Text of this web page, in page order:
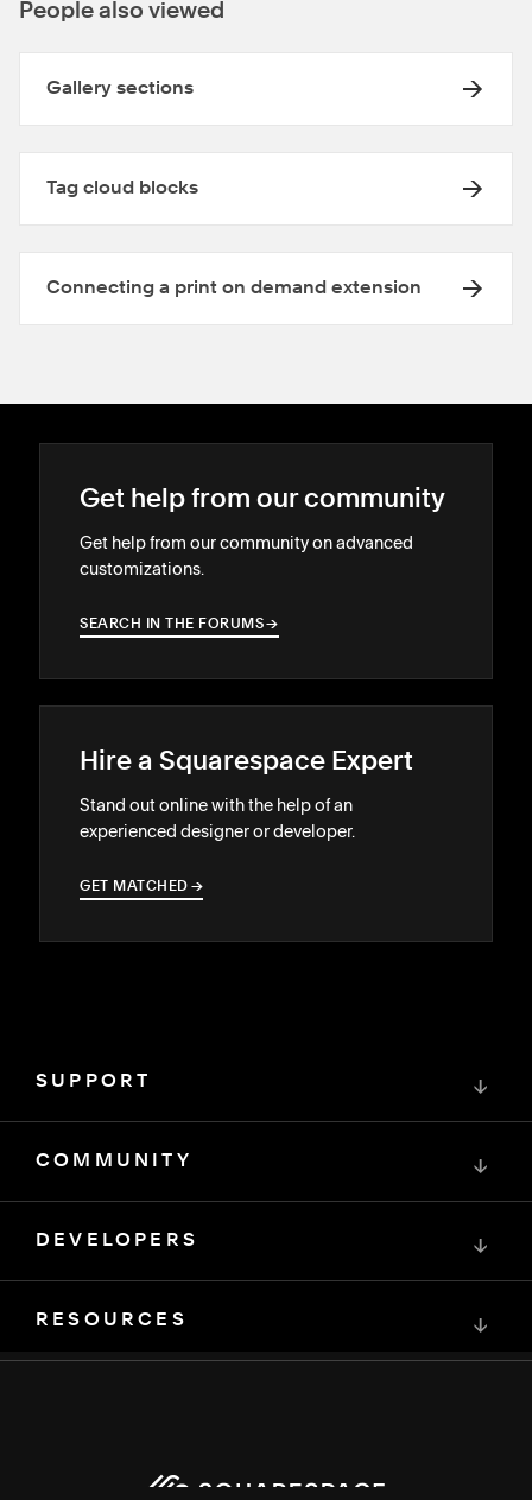
People also viewed
Gallery sections
Tag cloud blocks
Connecting a print on demand extension
Get help from our community
Get help from our community on advanced
customizations.
SEARCH IN THE FORUMS→
→
Hire a Squarespace Expert
Stand out online with the help of an
experienced designer or developer.
GET MATCHED →
→
SUPPORT ↓
COMMUNITY ↓
DEVELOPERS ↓
RESOURCES ↓